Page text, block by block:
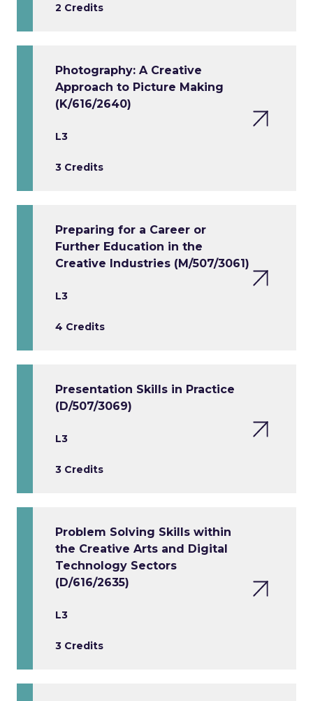
2 Credits
Photography: A Creative
Approach to Picture Making
(K/616/2640)
L3
3 Credits
Preparing for a Career or
Further Education in the
Creative Industries (M/507/3061)
L3
4 Credits
Presentation Skills in Practice
(D/507/3069)
L3
3 Credits
Problem Solving Skills within
the Creative Arts and Digital
Technology Sectors
(D/616/2635)
L3
3 Credits